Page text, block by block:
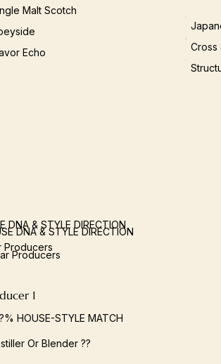
Malt Scotch
Echo
Cross
DNA & STYLE DIRECTION
Producers
DNA & STYLE DIRECTION
Producers
1
HOUSE-STYLE MATCH
Or Blender ??